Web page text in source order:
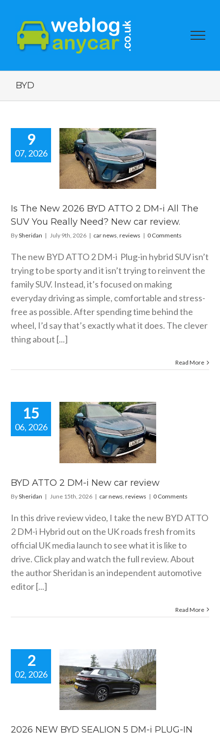
BYD
9
07, 2026
New 2026
reviews
Is The New 2026 BYD ATTO 2 DM-i All The
SUV You Really Need? New car review.
BySheridan | July 9th, 2026 | car news,reviews | 0 Comments
The new BYD ATTO 2 DM-i Plug-in hybrid SUV isn’t
trying to be sporty and it isn’t trying to reinvent the
family SUV. Instead, it’s focused on making
everyday driving as simple, comfortable and stress-
free as possible. After spending time behind the
wheel, I’d say that’s exactly what it does. The clever
thing about [...]
Read More
15
06, 2026
2 DM-
BYD ATTO 2 DM-i New car review
BySheridan | June 15th, 2026 | car news ,reviews | 0 Comments
In this drive review video, I take the new BYD ATTO
2 DM-i Hybrid out on the UK roads fresh from its
official UK media launch to see what it is like to
drive. Click play and watch the full review. About
the author Sheridan is an independent automotive
editor [...]
Read More
2
02, 2026
BYD
review.
2026 NEW BYD SEALION 5 DM-i PLUG-IN